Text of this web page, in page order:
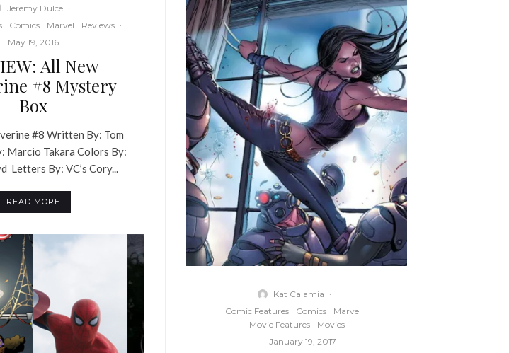
Jeremy Dulce ·
Comics Marvel Reviews ·
May 19, 2016
All New
#8 Mystery
Box
#8 Written By: Tom
Marcio Takara Colors By:
Letters By: VC’s Cory...
READ MORE
Kat Calamia ·
Comic Features
Comics
Marvel
Movie Features
Movies
· January 19, 2017